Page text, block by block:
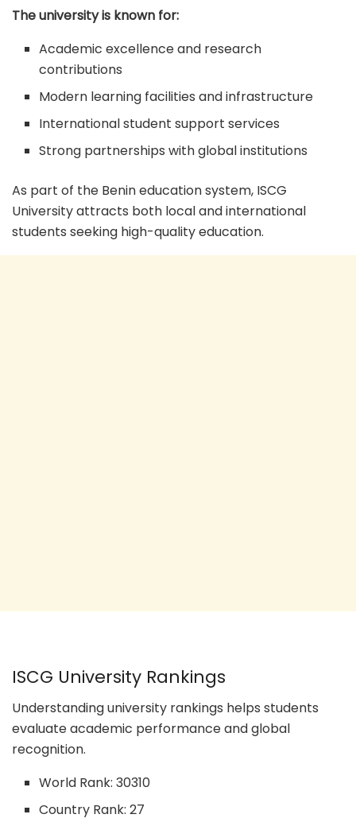
The university is known for:
Academic excellence and research
contributions
Modern learning facilities and infrastructure
International student support services
Strong partnerships with global institutions
As part of the Benin education system, ISCG
University attracts both local and international
students seeking high-quality education.
ISCG University Rankings
Understanding university rankings helps students
evaluate academic performance and global
recognition.
World Rank: 30310
Country Rank: 27